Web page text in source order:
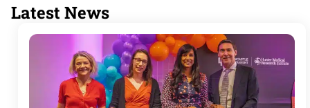
Latest News